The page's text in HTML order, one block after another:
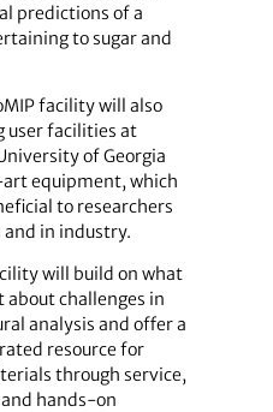
predictions of a
to sugar and
facility will also
user facilities at
of Georgia
equipment, which
to researchers
in industry.
will build on what
about challenges in
analysis and offer a
resource for
through service,
hands-on